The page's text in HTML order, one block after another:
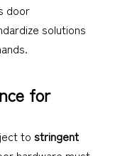
door
solutions
for
to stringent